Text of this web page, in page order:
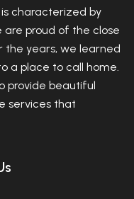
characterized by
are proud of the close
the years, we learned
a place to call home.
provide beautiful
services that